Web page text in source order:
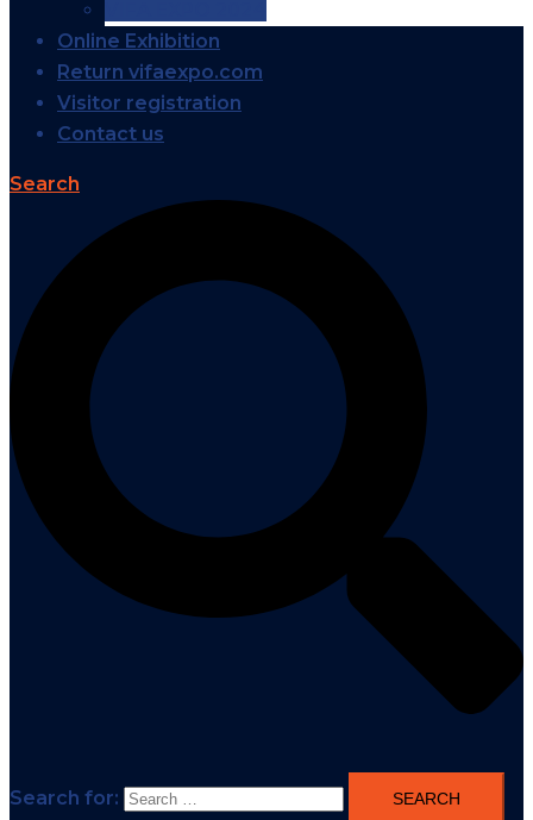
Online Exhibition
Return vifaexpo.com
Visitor registration
Contact us
Search
Search for: